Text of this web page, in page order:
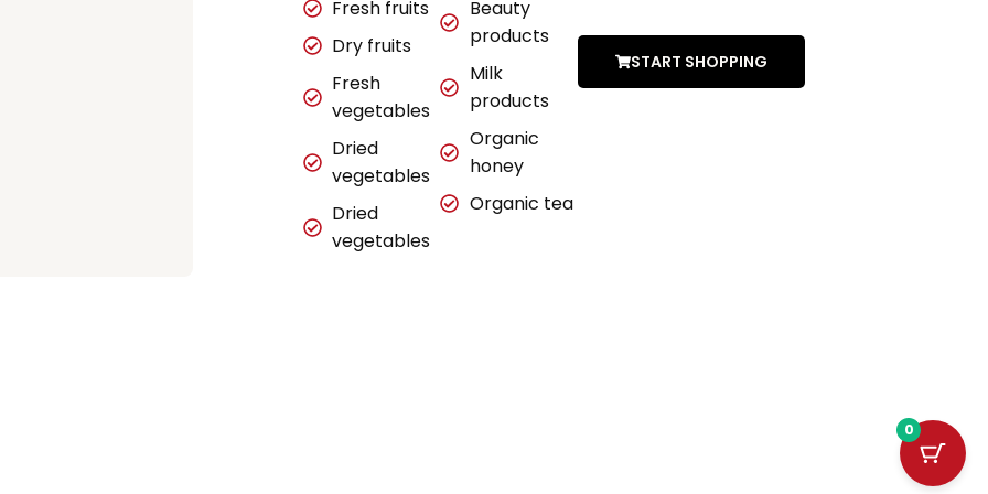
Fresh fruits
Dry fruits
Fresh
vegetables
Dried
vegetables
Dried
vegetables
Beauty
products
Milk
products
Organic
honey
Organic tea
START SHOPPING
0